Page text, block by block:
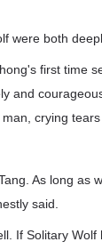
were both
first time
and
crying tears
As long as
said.
If Solitary Wolf